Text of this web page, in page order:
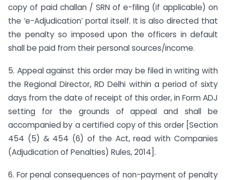
copy of paid challan / SRN of e-filing (if applicable) on
the ‘e-Adjudication’ portal itself. It is also directed that
the penalty so imposed upon the officers in default
shall be paid from their personal sources/income.
5. Appeal against this order may be filed in writing with
the Regional Director, RD Delhi within a period of sixty
days from the date of receipt of this order, in Form ADJ
setting for the grounds of appeal and shall be
accompanied by a certified copy of this order [Section
454 (5) & 454 (6) of the Act, read with Companies
(Adjudication of Penalties) Rules, 2014].
6. For penal consequences of non-payment of penalty